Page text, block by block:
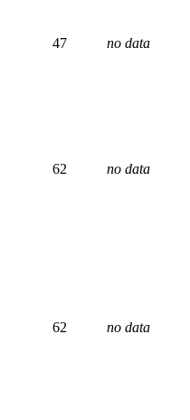
47 no data
62 no data
62 no data